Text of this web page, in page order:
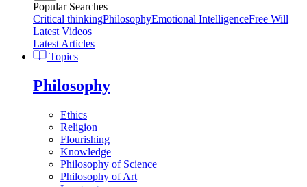
Popular Searches
Critical thinkingPhilosophyEmotional IntelligenceFree Will
Latest Videos
Latest Articles
Topics
Philosophy
Ethics
Religion
Flourishing
Knowledge
Philosophy of Science
Philosophy of Art